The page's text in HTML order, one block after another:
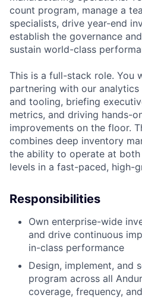
count program, manage a
specialists, drive year-end
establish the governance
sustain world-class
This is a full-stack role. You
partnering with our
and tooling, briefing
metrics, and driving hands-
improvements on the floor.
combines deep inventory
the ability to operate at
levels in a fast-paced, high-
Responsibilities
Own enterprise-wide
and drive continuous
in-class performance
Design, implement, and
program across all
coverage, frequency,